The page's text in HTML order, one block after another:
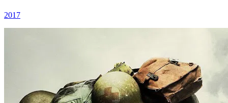
2017